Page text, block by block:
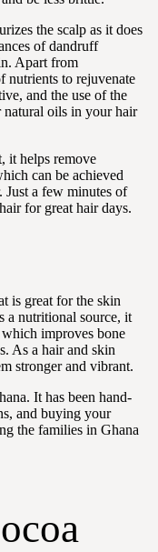
the scalp as it does
of dandruff
Apart from
nutrients to rejuvenate
and the use of the
natural oils in your hair
it helps remove
can be achieved
Just a few minutes of
for great hair days.
is great for the skin
a nutritional source, it
improves bone
As a hair and skin
stronger and vibrant.
It has been hand-
and buying your
the families in Ghana